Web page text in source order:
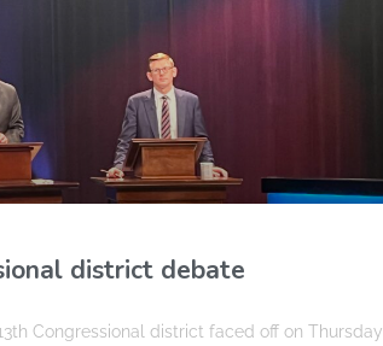
district debate
Congressional district faced off on Thursday